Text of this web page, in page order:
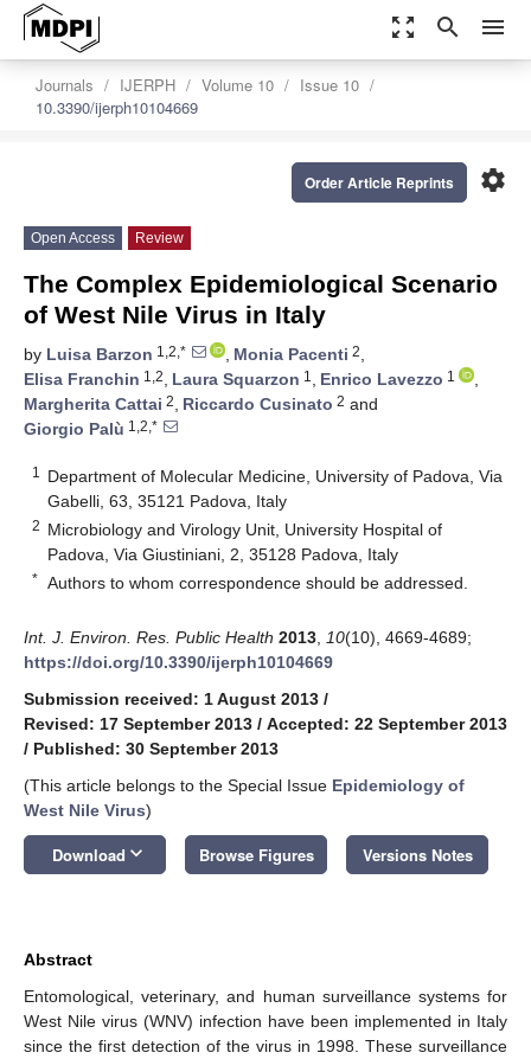
zoom_out_map search menu
Journals IJERPH Volume 10
Issue 10
10.3390/ijerph10104669
settings
Order Article Reprints
Open Access Review
The Complex Epidemiological Scenario
of West Nile Virus in Italy
by Luisa Barzon 1,2,* , Monia Pacenti 2,
Elisa Franchin 1,2, Laura Squarzon 1 , Enrico Lavezzo 1
,
Margherita Cattai 2, Riccardo Cusinato 2 and
Giorgio Palù 1,2,*
1
Department of Molecular Medicine, University of Padova, Via
Gabelli, 63, 35121 Padova, Italy
2 Microbiology and Virology Unit, University Hospital of
Padova, Via Giustiniani, 2, 35128 Padova, Italy
* Authors to whom correspondence should be addressed.
Int. J. Environ. Res. Public Health 2013 10(10), 4669-4689;
https://doi.org/10.3390/ijerph10104669
Submission received: 1 August 2013 /
Revised: 17 September 2013 / Accepted: 22 September 2013
/ Published: 30 September 2013
(This article belongs to the Special Issue Epidemiology of
West Nile Virus)
Download keyboard_arrow_down Browse Figures Versions Notes
Abstract
Entomological, veterinary, and human surveillance systems for
West Nile virus (WNV) infection have been implemented in Italy
since the first detection of the virus in 1998. These surveillance